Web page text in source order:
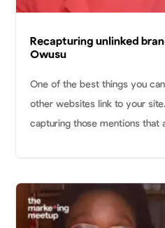
Recapturing unlinked
Owusu
One of the best things you
other websites link to your
capturing those mentions that